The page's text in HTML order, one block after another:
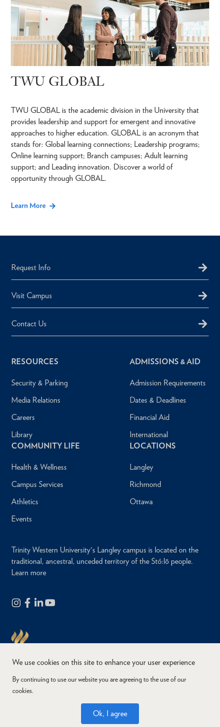
TWU GLOBAL
TWU GLOBAL is the academic division in the University that
provides leadership and support for emergent and innovative
approaches to higher education. GLOBAL is an acronym that
stands for: Global learning connections; Leadership programs;
Online learning support; Branch campuses; Adult learning
support; and Leading innovation. Discover a world of
opportunity through GLOBAL.
Learn More
Request Info
Visit Campus
Contact Us
RESOURCES
Security & Parking
Media Relations
Careers
Library
ADMISSIONS & AID
Admission Requirements
Dates & Deadlines
Financial Aid
International
COMMUNITY LIFE
Health & Wellness
Campus Services
Athletics
Events
LOCATIONS
Langley
Richmond
Ottawa
Trinity Western University's Langley campus is located on the
traditional, ancestral, unceded territory of the Stó:lō people.
Learn more
Copyright © 2026
Accessibility Privacy
We use cookies on this site to enhance your user experience
By continuing to use our website you are agreeing to the use of our
cookies.
Ok, I agree